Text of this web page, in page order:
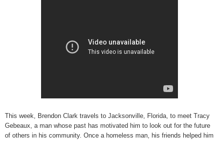
This week, Brendon Clark travels to Jacksonville, Florida, to meet Tracy
Gebeaux, a man whose past has motivated him to look out for the future
of others in his community. Once a homeless man, his friends helped him